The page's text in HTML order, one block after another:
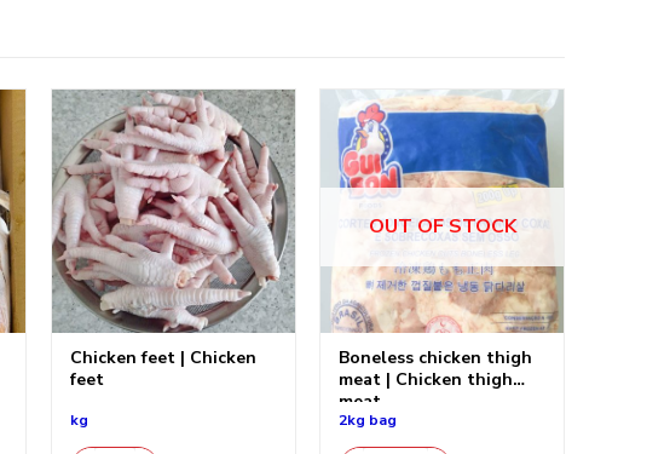
Chicken feet | Chicken
feet
kg
OUT OF STOCK
Boneless chicken thigh
meat | Chicken thigh
meat
2kg bag